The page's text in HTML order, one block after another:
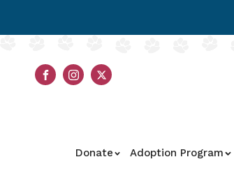
Donate Adoption Program